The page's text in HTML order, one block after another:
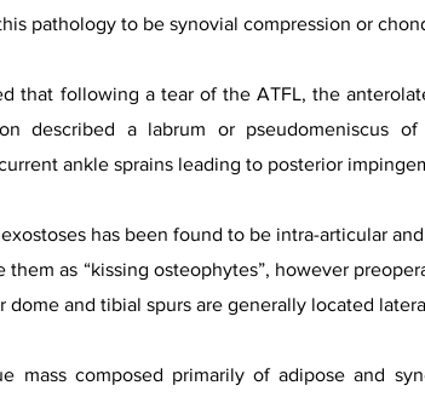
pathology to be synovial compression or
that following a tear of the ATFL, the
described a labrum or
ankle sprains leading to posterior
has been found to be intra-articular
them as “kissing osteophytes”, however
dome and tibial spurs are generally located
mass composed primarily of adipose and